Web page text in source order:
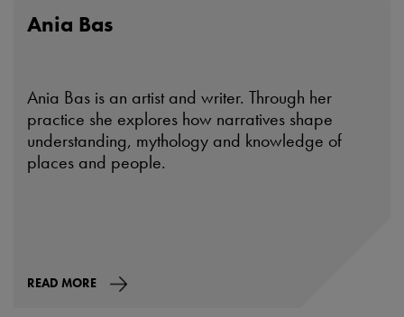
Ania Bas
Ania Bas is an artist and writer. Through her
practice she explores how narratives shape
understanding, mythology and knowledge of
places and people.
READ MORE